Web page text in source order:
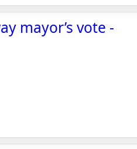
mayor’s vote -